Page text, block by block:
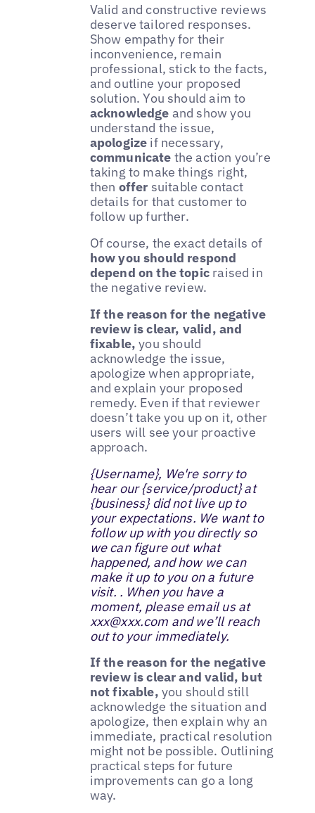
Valid and constructive reviews
deserve tailored responses.
Show empathy for their
inconvenience, remain
professional, stick to the facts,
and outline your proposed
solution. You should aim to
acknowledge and show you
understand the issue,
apologize if necessary,
communicate the action you’re
taking to make things right,
then offer suitable contact
details for that customer to
follow up further.
Of course, the exact details of
how you should respond
depend on the topic raised in
the negative review.
If the reason for the negative
review is clear, valid, and
fixable, you should
acknowledge the issue,
apologize when appropriate,
and explain your proposed
remedy. Even if that reviewer
doesn’t take you up on it, other
users will see your proactive
approach.
{Username}, We're sorry to
hear our {service/product} at
{business} did not live up to
your expectations. We want to
follow up with you directly so
we can figure out what
happened, and how we can
make it up to you on a future
visit. . When you have a
moment, please email us at
xxx@xxx.com and we’ll reach
out to your immediately.
If the reason for the negative
review is clear and valid, but
not fixable, you should still
acknowledge the situation and
apologize, then explain why an
immediate, practical resolution
might not be possible. Outlining
practical steps for future
improvements can go a long
way.